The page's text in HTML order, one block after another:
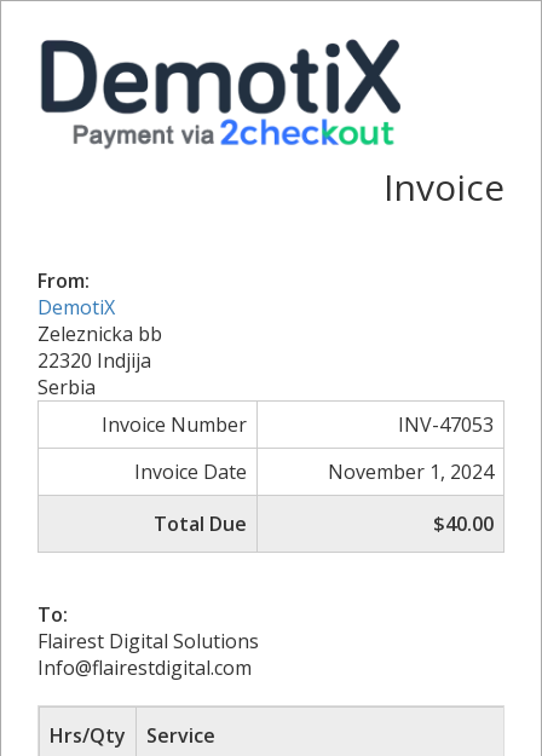
Invoice
From:
DemotiX
Zeleznicka bb
22320 Indjija
Serbia
Invoice Number
INV-47053
Invoice Date
November 1, 2024
Total Due
$40.00
To:
Flairest Digital Solutions
Info@flairestdigital.com
Hrs/Qty
Service